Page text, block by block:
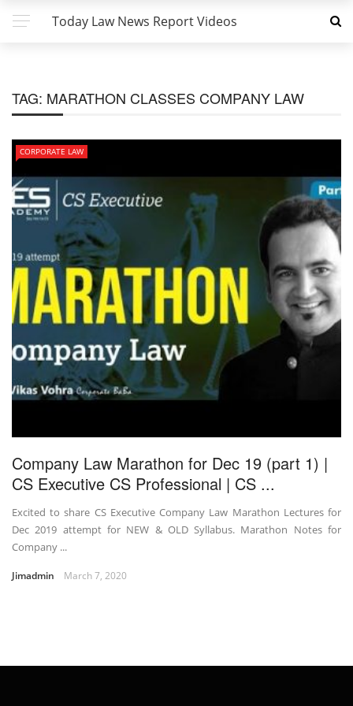
Today Law News Report Videos
TAG: MARATHON CLASSES COMPANY LAW
CORPORATE LAW
Company Law Marathon for Dec 19 (part 1) |
CS Executive CS Professional | CS ...
Excited to share CS Executive Company Law Marathon Lectures for
Dec 2019 attempt for NEW & OLD Syllabus. Marathon Notes for
Company ...
Jimadmin March 7, 2020